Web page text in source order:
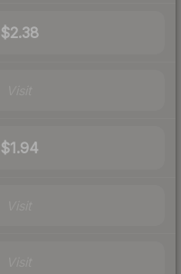
$2.38
$1.94